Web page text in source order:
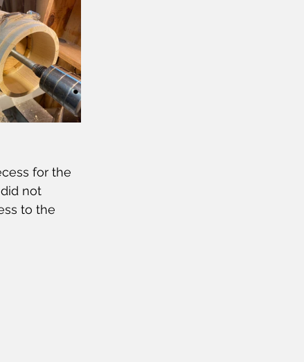
for the
not
to the